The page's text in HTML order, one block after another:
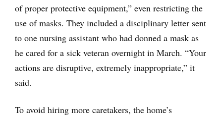
of proper protective equipment,” even restricting the
use of masks. They included a disciplinary letter sent
to one nursing assistant who had donned a mask as
he cared for a sick veteran overnight in March. “Your
actions are disruptive, extremely inappropriate,” it
said.
To avoid hiring more caretakers, the home’s